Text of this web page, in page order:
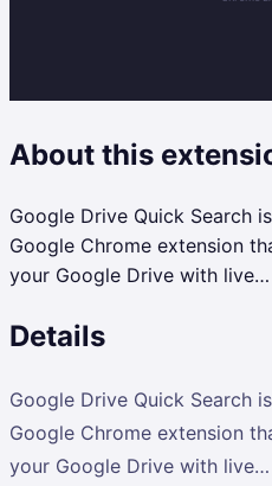
About this
Google Drive Quick Search
Google Chrome extension
your Google Drive with live…
Details
Google Drive Quick Search
Google Chrome extension
your Google Drive with live…